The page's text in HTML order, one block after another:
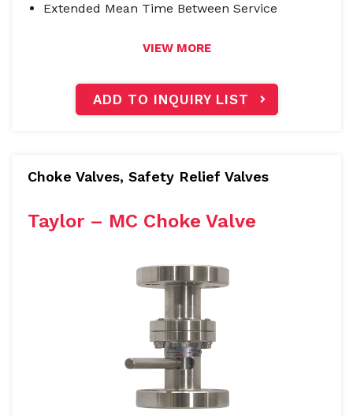
Extended Mean Time Between Service
VIEW MORE
ADD TO INQUIRY LIST
Choke Valves, Safety Relief Valves
Taylor – MC Choke Valve